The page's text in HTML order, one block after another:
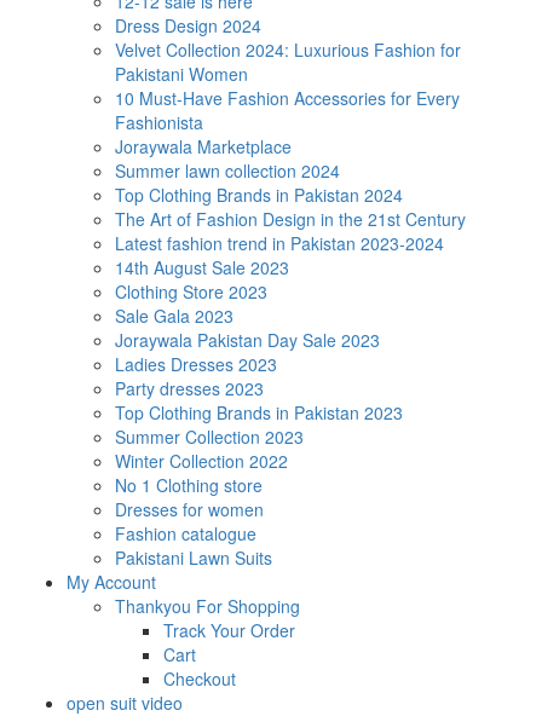
Dress Design 2024
Velvet Collection 2024: Luxurious Fashion for
Pakistani Women
10 Must-Have Fashion Accessories for Every
Fashionista
Joraywala Marketplace
Summer lawn collection 2024
Top Clothing Brands in Pakistan 2024
The Art of Fashion Design in the 21st Century
Latest fashion trend in Pakistan 2023-2024
14th August Sale 2023
Clothing Store 2023
Sale Gala 2023
Joraywala Pakistan Day Sale 2023
Ladies Dresses 2023
Party dresses 2023
Top Clothing Brands in Pakistan 2023
Summer Collection 2023
Winter Collection 2022
No 1 Clothing store
Dresses for women
Fashion catalogue
Pakistani Lawn Suits
My Account
Thankyou For Shopping
Track Your Order
Cart
Checkout
open suit video